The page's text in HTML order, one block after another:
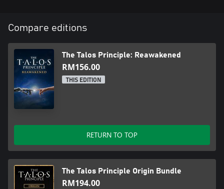
Compare editions
The Talos Principle: Reawakened
RM156.00
THIS EDITION
RETURN TO TOP
The Talos Principle Origin Bundle
RM194.00